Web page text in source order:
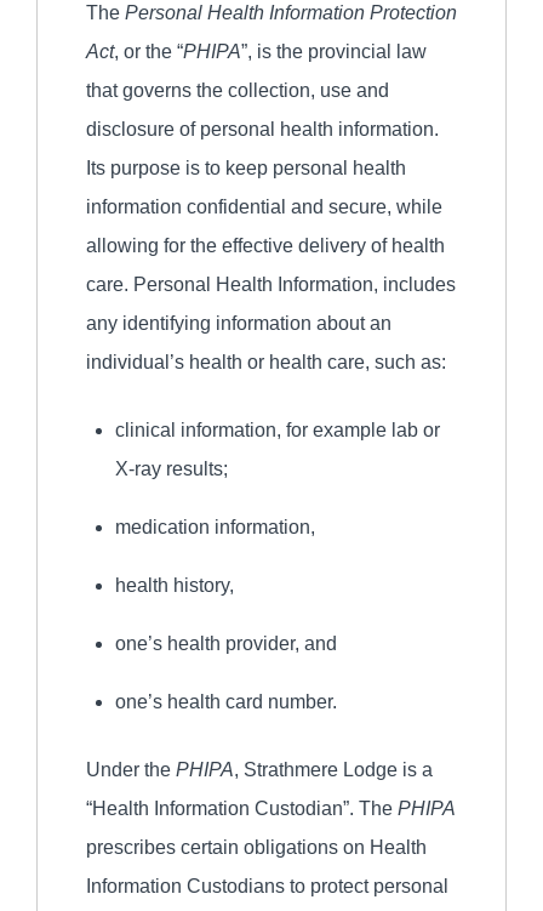
The Personal Health Information Protection
Act, or the “PHIPA”, is the provincial law
that governs the collection, use and
disclosure of personal health information.
Its purpose is to keep personal health
information confidential and secure, while
allowing for the effective delivery of health
care. Personal Health Information, includes
any identifying information about an
individual’s health or health care, such as:
clinical information, for example lab or
X-ray results;
medication information,
health history,
one’s health provider, and
one’s health card number.
Under the PHIPA, Strathmere Lodge is a
“Health Information Custodian”. The PHIPA
prescribes certain obligations on Health
Information Custodians to protect personal